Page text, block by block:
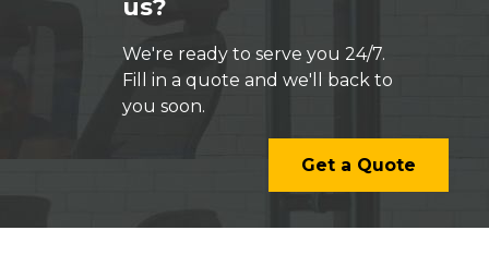
us?
We're ready to serve you 24/7.
Fill in a quote and we'll back to
you soon.
Get a Quote